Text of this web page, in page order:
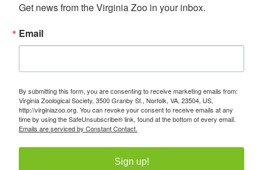
Get news from the Virginia Zoo in your inbox.
Email
By submitting this form, you are consenting to receive marketing emails from:
Virginia Zoological Society, 3500 Granby St., Norfolk, VA, 23504, US,
http://virginiazoo.org. You can revoke your consent to receive emails at any
time by using the SafeUnsubscribe® link, found at the bottom of every email.
Emails are serviced by Constant Contact.
Sign up!